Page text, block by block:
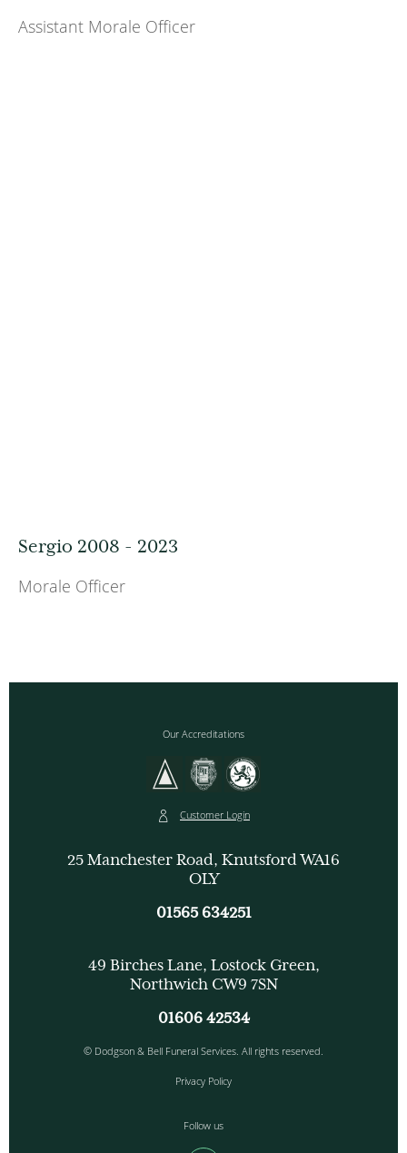
Assistant Morale Officer
Sergio 2008 - 2023
Morale Officer
Our Accreditations
Customer Login
25 Manchester Road, Knutsford WA16
OLY
01565 634251
49 Birches Lane, Lostock Green,
Northwich CW9 7SN
01606 42534
© Dodgson & Bell Funeral Services. All rights reserved.
Privacy Policy
Follow us